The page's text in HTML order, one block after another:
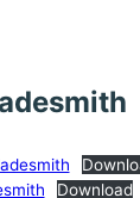
Download